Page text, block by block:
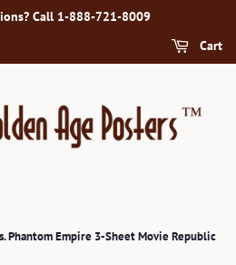
Call 1-888-721-8009
Cart
Phantom Empire 3-Sheet Movie Republic